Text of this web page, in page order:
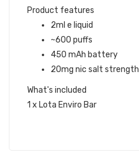
Product features
2ml e liquid
~600 puffs
450 mAh battery
20mg nic salt strength
What's included
1 x Lota Enviro Bar